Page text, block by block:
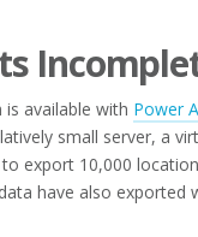
available with Power
small server, a
export 10,000
have also exported